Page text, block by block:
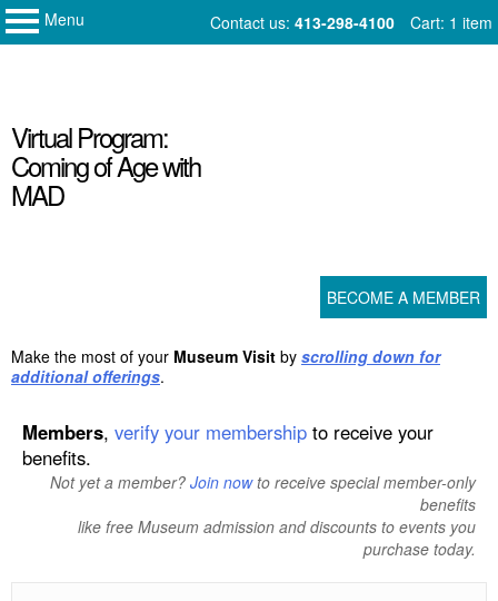
My Membership
Menu
Skip
Contact us: 413-298-4100 Cart: 1 item
start
Virtual Program:
Coming of Age with
MAD
BECOME A MEMBER
Make the most of your Museum Visit by scrolling down for
additional offerings.
Members, verify your membership to receive your
benefits.
Not yet a member? Join nowto receive special member-only
benefits
like free Museum admission and discounts to events you
purchase today.